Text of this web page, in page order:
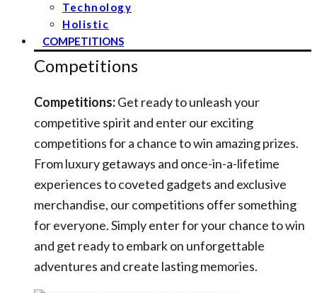
Technology
Holistic
COMPETITIONS
Competitions
Competitions:Get ready to unleash your
competitive spirit and enter our exciting
competitions for a chance to win amazing prizes.
From luxury getaways and once-in-a-lifetime
experiences to coveted gadgets and exclusive
merchandise, our competitions offer something
for everyone. Simply enter for your chance to win
and get ready to embark on unforgettable
adventures and create lasting memories.